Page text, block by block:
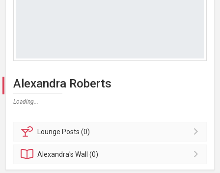
Alexandra Roberts
Loading...
Lounge Posts (0)
Alexandra'sWall (0)